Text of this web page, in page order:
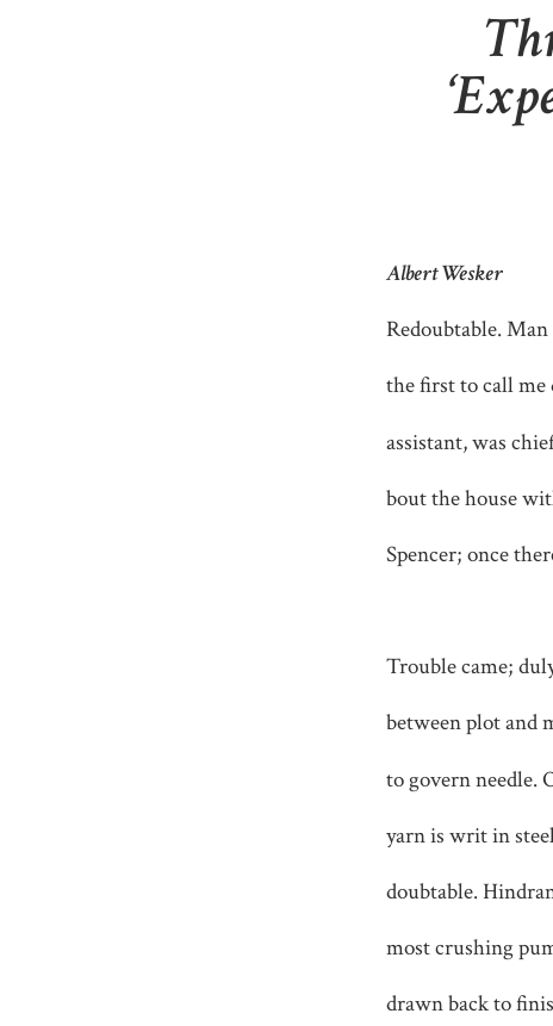
Albert Wesker
Redoubtable.
the first to call me
assistant, was
bout the house
Spencer; once
Trouble came;
between plot and
to govern
yarn is writ in
doubtable.
most crushing
drawn back to